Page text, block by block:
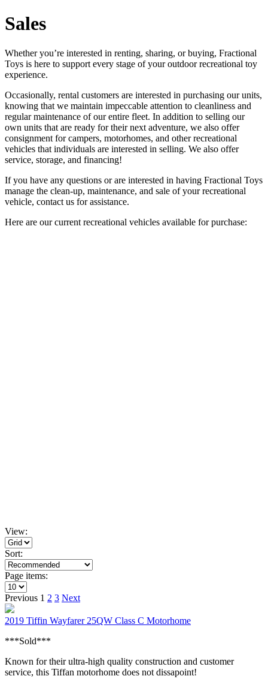
Sales
Whether you’re interested in renting, sharing, or buying, Fractional
Toys is here to support every stage of your outdoor recreational toy
experience.
Occasionally, rental customers are interested in purchasing our units,
knowing that we maintain impeccable attention to cleanliness and
regular maintenance of our entire fleet. In addition to selling our
own units that are ready for their next adventure, we also offer
consignment for campers, motorhomes, and other recreational
vehicles that individuals are interested in selling. We also offer
service, storage, and financing!
If you have any questions or are interested in having Fractional Toys
manage the clean-up, maintenance, and sale of your recreational
vehicle, contact us for assistance.
Here are our current recreational vehicles available for purchase:
View:
Sort:
Page items:
Previous 1 2 3 Next
2019 Tiffin Wayfarer 25QW Class C Motorhome
***Sold***
Known for their ultra-high quality construction and customer
service, this Tiffan motorhome does not dissapoint!